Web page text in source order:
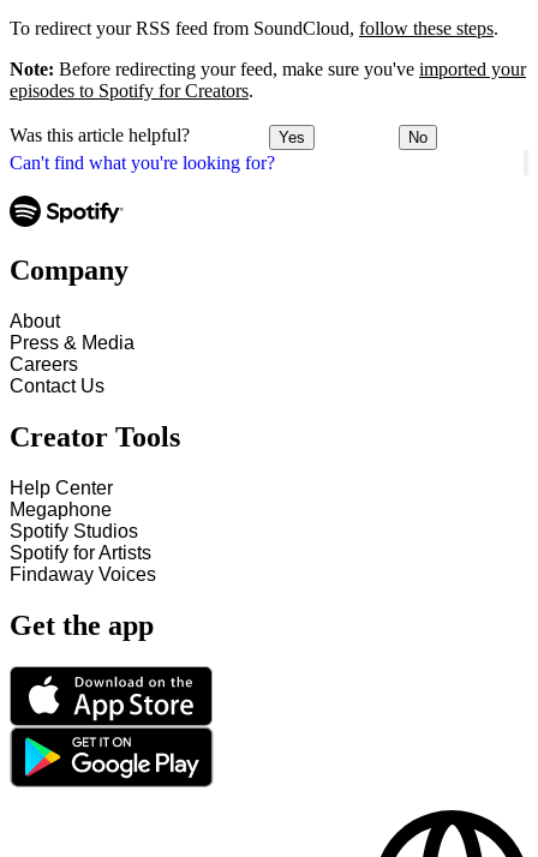
Can't find what you're looking for?
To redirect your RSS feed from SoundCloud, follow these steps.
Note: Before redirecting your feed, make sure you've imported your
episodes to Spotify for Creators.
Was this article helpful? Yes No
Company
About
Press & Media
Careers
Contact Us
Creator Tools
Help Center
Megaphone
Spotify Studios
Spotify for Artists
Findaway Voices
Get the app